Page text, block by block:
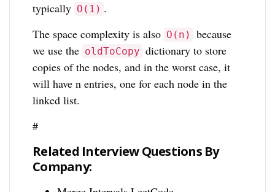
typically O(1) .
The space complexity is also O(n)
because
we use the oldToCopy dictionary to store
copies of the nodes, and in the worst case, it
will have n entries, one for each node in the
linked list.
#
Related Interview Questions By
Company: